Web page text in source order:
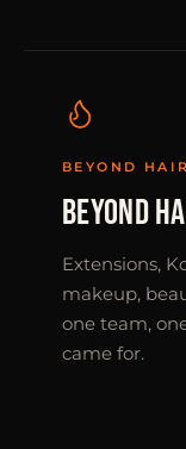
BEYOND HAIR
BEYOND
Extensions,
makeup,
one team,
came for.